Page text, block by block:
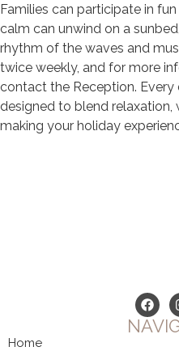
Families can participate in
calm can unwind on a
rhythm of the waves and
twice weekly, and for more
contact the Reception.
designed to blend relaxation,
making your holiday
Home